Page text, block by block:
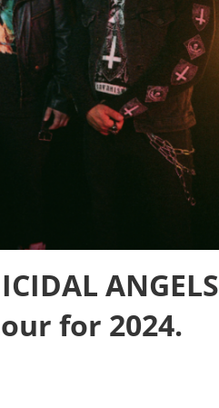
ANGELS
for 2024.